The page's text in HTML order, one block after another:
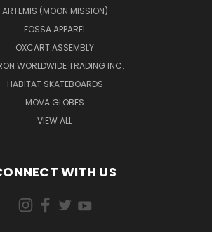
ARTEMIS (MOON MISSION)
FOSSA APPAREL
OXCART ASSEMBLY
WORLDWIDE TRADING INC.
HABITAT SKATEBOARDS
MOVA GLOBES
VIEW ALL
WITH US